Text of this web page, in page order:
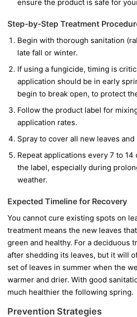
ensure the product is safe for
Step-by-Step Treatment
Begin with thorough sanitation
late fall or winter.
If using a fungicide, timing is
application should be in early
begin to break open, to protect
Follow the product label for
application rates.
Spray to cover all new leaves
Repeat applications every 7 to 14
the label, especially during
weather.
Expected Timeline for Recovery
You cannot cure existing spots on
treatment means the new leaves
green and healthy. For a deciduous
after shedding its leaves, but it will
set of leaves in summer when the
warmer and drier. With good
much healthier the following spring.
Prevention Strategies